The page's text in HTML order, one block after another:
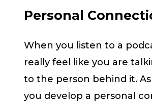
Personal
When you listen to a
really feel like you are
to the person behind it.
you develop a personal